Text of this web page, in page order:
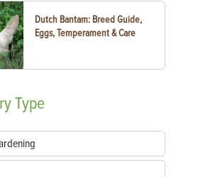
Dutch Bantam: Breed Guide,
Eggs, Temperament & Care
Type